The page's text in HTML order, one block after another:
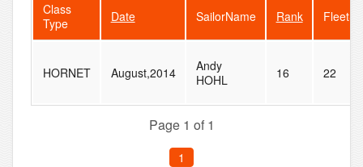
Class
Type
Date SailorName Rank
HORNET August,2014
Andy
HOHL
16 22
Page 1 of 1
1